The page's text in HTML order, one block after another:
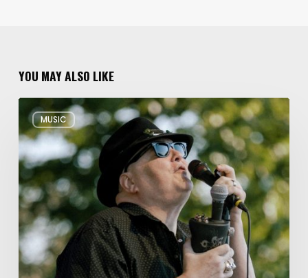
YOU MAY ALSO LIKE
MUSIC
Musical
Triple
Threat:
Blues
Traveler
+
Spin
Doctors
+
Gin
Blossoms